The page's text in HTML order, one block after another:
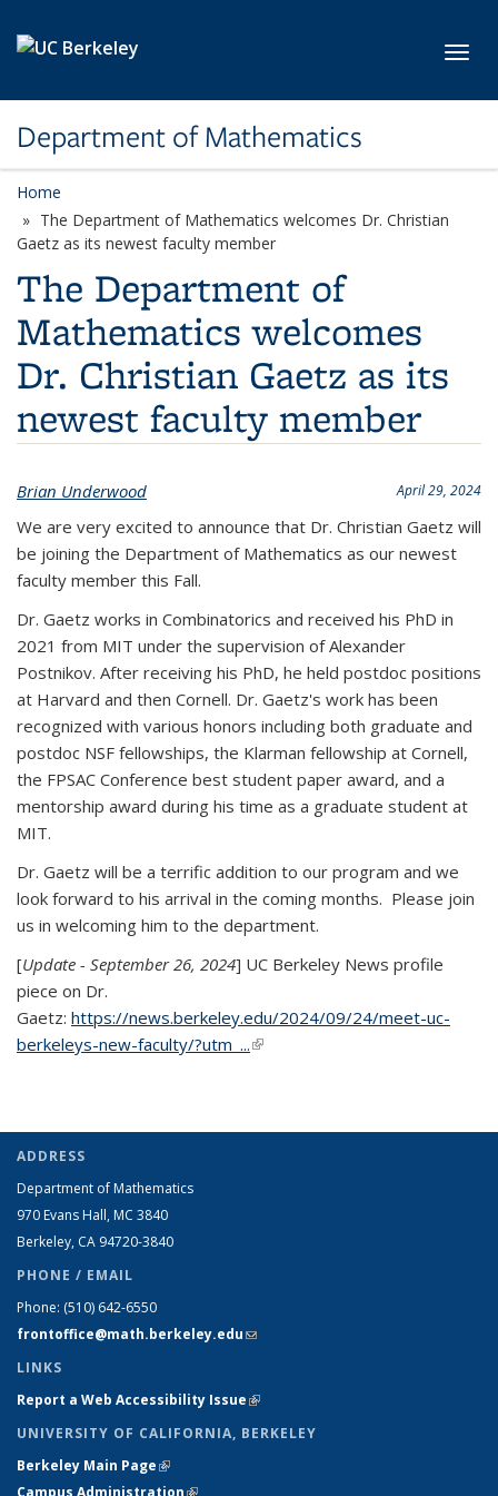
Department of Mathematics
Home
The Department of Mathematics welcomes Dr. Christian
Gaetz as its newest faculty member
The Department of
Mathematics welcomes
Dr. Christian Gaetz as its
newest faculty member
April 29, 2024
Brian Underwood
We are very excited to announce that Dr. Christian Gaetz will
be joining the Department of Mathematics as our newest
faculty member this Fall.
Dr. Gaetz works in Combinatorics and received his PhD in
2021 from MIT under the supervision of Alexander
Postnikov. After receiving his PhD, he held postdoc positions
at Harvard and then Cornell. Dr. Gaetz's work has been
recognized with various honors including both graduate and
postdoc NSF fellowships, the Klarman fellowship at Cornell,
the FPSAC Conference best student paper award, and a
mentorship award during his time as a graduate student at
MIT.
Dr. Gaetz will be a terrific addition to our program and we
look forward to his arrival in the coming months. Please join
us in welcoming him to the department.
[Update - September 26, 2024] UC Berkeley News profile
piece on Dr.
Gaetz: https://news.berkeley.edu/2024/09/24/meet-uc-
berkeleys-new-faculty/?utm_...(link is external)
ADDRESS
Department of Mathematics
970 Evans Hall, MC 3840
Berkeley, CA 94720-3840
PHONE / EMAIL
Phone: (510) 642-6550
frontoffice@math.berkeley.edu(link sends e-mail)
LINKS
Report a Web Accessibility Issue(link is external)
UNIVERSITY OF CALIFORNIA, BERKELEY
Berkeley Main Page(link is external)
Campus Administration(link is external)